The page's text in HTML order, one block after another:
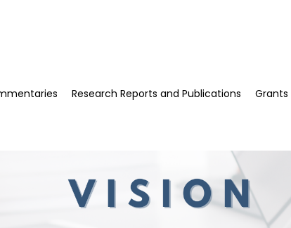
Research Reports and Publications Grants